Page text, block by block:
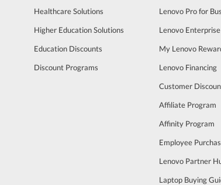
Healthcare Solutions
Higher Education Solutions
Education Discounts
Discount Programs
Lenovo Pro for
Lenovo
My Lenovo
Lenovo Financing
Customer
Affiliate Program
Affinity Program
Employee
Lenovo Partner
Laptop Buying